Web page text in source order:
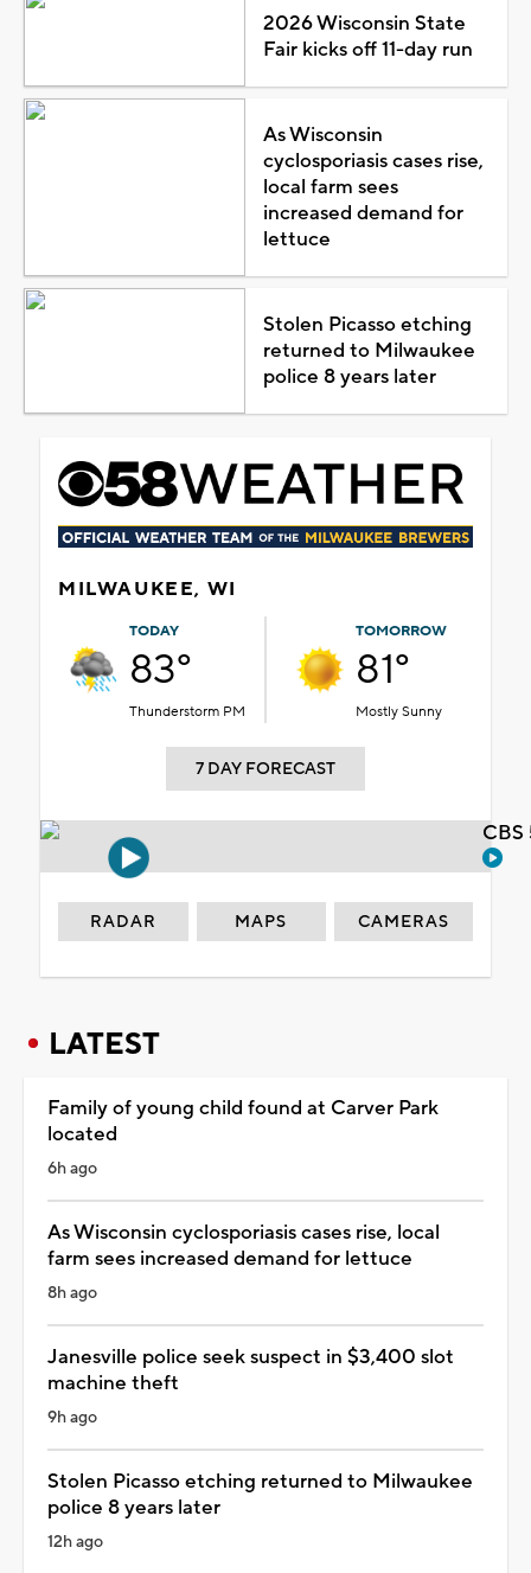
2026 Wisconsin State
Fair kicks off 11-day run
As Wisconsin
cyclosporiasis cases rise,
local farm sees
increased demand for
lettuce
Stolen Picasso etching
returned to Milwaukee
police 8 years later
MILWAUKEE, WI
TODAY
83°
Thunderstorm PM
TOMORROW
81°
Mostly Sunny
7 DAY FORECAST
RADAR MAPS CAMERAS
LATEST
Family of young child found at Carver Park
located
6h ago
As Wisconsin cyclosporiasis cases rise, local
farm sees increased demand for lettuce
8h ago
Janesville police seek suspect in $3,400 slot
machine theft
9h ago
Stolen Picasso etching returned to Milwaukee
police 8 years later
12h ago